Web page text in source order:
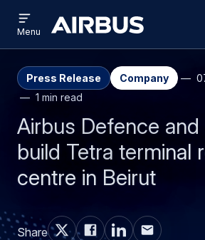
main
content
Airbus
menu
Menu
Press Release Company
1 min read
Airbus Defence
build Tetra terminal
centre in Beirut
Share